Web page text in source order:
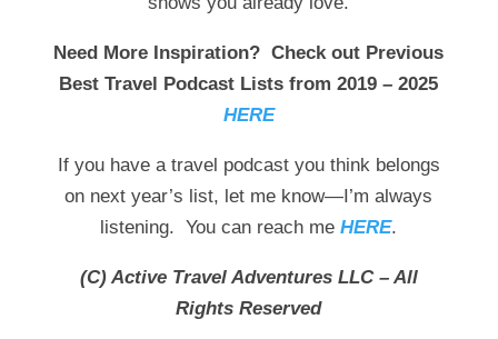
Need More Inspiration? Check out Previous
Best Travel Podcast Lists from 2019 – 2025
HERE
If you have a travel podcast you think belongs
on next year’s list, let me know—I’m always
listening. You can reach meHERE.
(C) Active Travel Adventures LLC – All
Rights Reserved